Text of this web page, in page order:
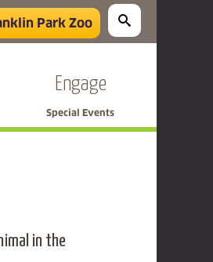
Park Zoo
Engage
Special Events
in the